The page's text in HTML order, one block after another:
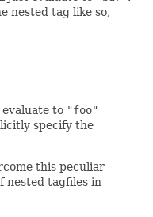
nested tag like so,
to "foo"
specify the
this peculiar
nested tagfiles in